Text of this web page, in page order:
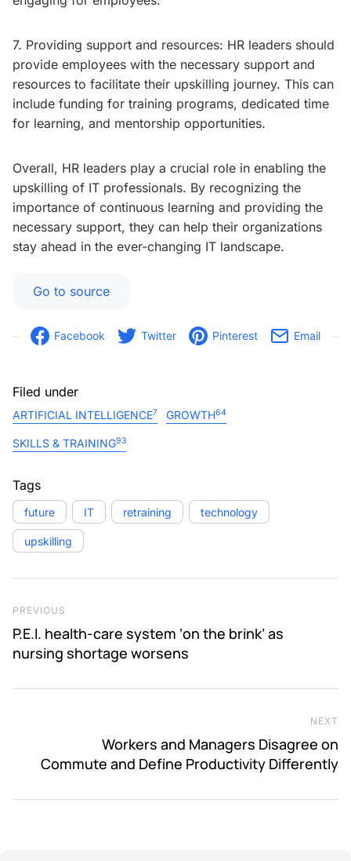
7. Providing support and resources: HR leaders should
provide employees with the necessary support and
resources to facilitate their upskilling journey. This can
include funding for training programs, dedicated time
for learning, and mentorship opportunities.
Overall, HR leaders play a crucial role in enabling the
upskilling of IT professionals. By recognizing the
importance of continuous learning and providing the
necessary support, they can help their organizations
stay ahead in the ever-changing IT landscape.
Go to source
Facebook Twitter Pinterest Email
Filed under
ARTIFICIAL INTELLIGENCE7 GROWTH64
SKILLS & TRAINING93
Tags
future IT retraining technology
upskilling
Previous Post
PREVIOUS
P.E.I. health-care system ‘on the brink’ as
nursing shortage worsens
NEXT
Workers and Managers Disagree on
Commute and Define Productivity Differently